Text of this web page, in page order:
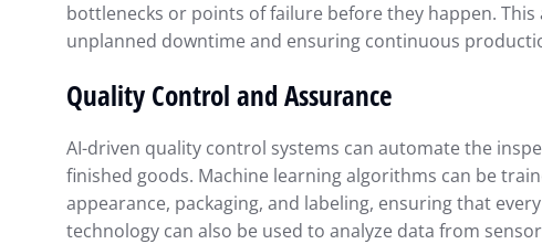
bottlenecks or points of failure before they happen.
unplanned downtime and ensuring continuous
Quality Control and Assurance
AI-driven quality control systems can automate the
finished goods. Machine learning algorithms can be
appearance, packaging, and labeling, ensuring that
technology can also be used to analyze data from